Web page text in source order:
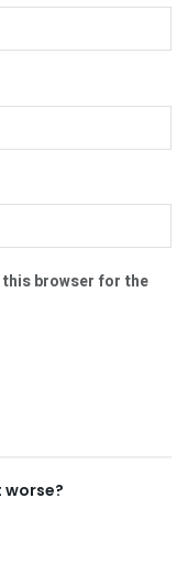
this browser for the
worse?